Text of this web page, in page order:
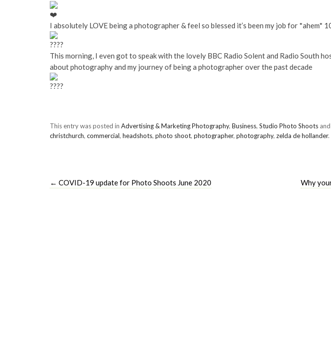
I absolutely LOVE being a photographer & feel so blessed it’s been my job for *ahem*
This morning, I even got to speak with the lovely BBC Radio Solent and Radio South
about photography and my journey of being a photographer over the past decade
This entry was posted in Advertising & Marketing Photography, Business, Studio Photo Shoots
christchurch, commercial, headshots, photo shoot, photographer, photography, zelda de hollander.
← COVID-19 update for Photo Shoots June 2020 Why